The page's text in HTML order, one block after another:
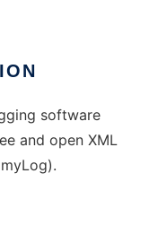
software
and open XML